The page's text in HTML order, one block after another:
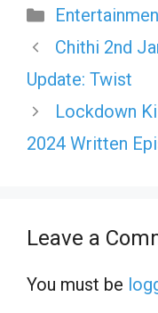
Categories
Chithi 2nd
Update: Twist
Lockdown
2024 Written
Leave a
You must be